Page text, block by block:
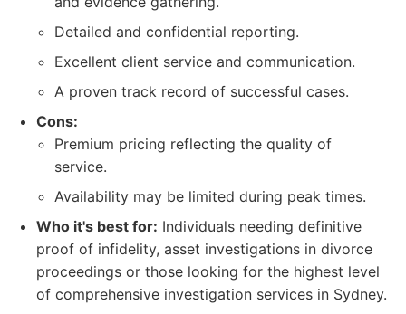
Detailed and confidential reporting.
Excellent client service and communication.
A proven track record of successful cases.
Cons:
Premium pricing reflecting the quality of
service.
Availability may be limited during peak times.
Who it's best for: Individuals needing definitive
proof of infidelity, asset investigations in divorce
proceedings or those looking for the highest level
of comprehensive investigation services in Sydney.